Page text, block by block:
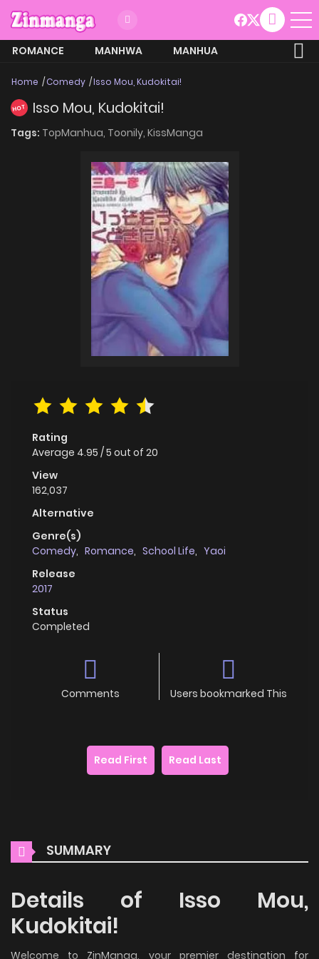
ROMANCE MANHWA
MANHUA
Home Comedy Isso Mou, Kudokitai!
HOT Isso Mou, Kudokitai!
Tags: TopManhua, Toonily, KissManga
Rating
Average 4.95 /5 out of 20
View
162,037
Alternative
Genre(s)
Comedy, Romance, School Life, Yaoi
Release
2017
Status
Completed
Comments Users bookmarked This
Read First Read Last
SUMMARY
Details of Isso Mou,
Kudokitai!
Welcome to ZinManga, your premier destination for